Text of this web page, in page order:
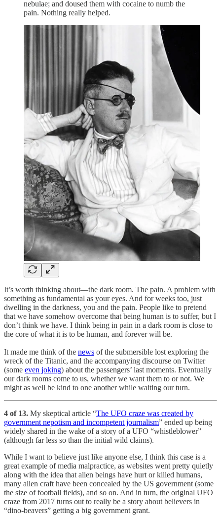
nebulae; and doused them with cocaine to numb the
pain. Nothing really helped.
It’s worth thinking about—the dark room. The pain. A problem with
something as fundamental as your eyes. And for weeks too, just
dwelling in the darkness, you and the pain. People like to pretend
that we have somehow overcome that being human is to suffer, but I
don’t think we have. I think being in pain in a dark room is close to
the core of what it is to be human, and forever will be.
It made me think of the news of the submersible lost exploring the
wreck of the Titanic, and the accompanying discourse on Twitter
(some even joking) about the passengers’ last moments. Eventually
our dark rooms come to us, whether we want them to or not. We
might as well be kind to one another while waiting our turn.
4 of 13. My skeptical article “The UFO craze was created by
government nepotism and incompetent journalism” ended up being
widely shared in the wake of a story of a UFO “whistleblower”
(although far less so than the initial wild claims).
While I want to believe just like anyone else, I think this case is a
great example of media malpractice, as websites went pretty quietly
along with the idea that alien beings have hurt or killed humans,
many alien craft have been concealed by the US government (some
the size of football fields), and so on. And in turn, the original UFO
craze from 2017 turns out to really be a story about believers in
“dino-beavers” getting a big government grant.